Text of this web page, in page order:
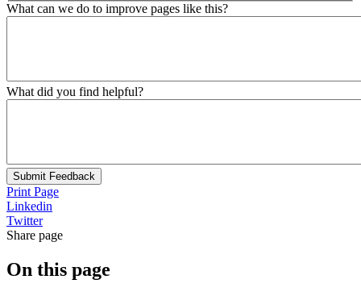
What can we do to improve pages like this?
What did you find helpful?
Submit Feedback
Print Page
Linkedin
Twitter
Share page
On this page